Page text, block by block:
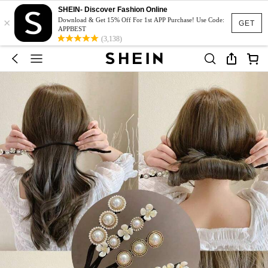
GET
×
SHEIN- Discover Fashion Online
Download & Get 15% Off For 1st APP Purchase! Use Code:
APPBEST
(3,138)